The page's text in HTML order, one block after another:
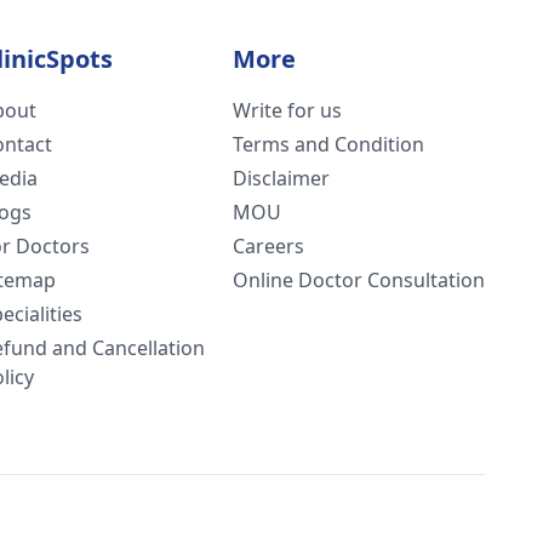
Doctors
and Cancellation
More
Write for us
Terms and Condition
Disclaimer
MOU
Careers
Online Doctor Consultation